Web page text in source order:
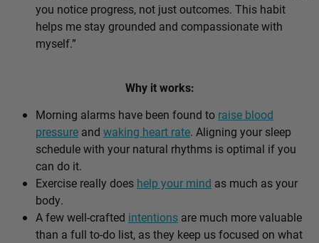
you notice progress, not just outcomes. This habit
helps me stay grounded and compassionate with
myself.”
Why it works:
Morning alarms have been found to raise blood
pressure and waking heart rate. Aligning your sleep
schedule with your natural rhythms is optimal if you
can do it.
Exercise really does help your mind as much as your
body.
A few well-crafted intentions are much more valuable
than a full to-do list, as they keep us focused on what